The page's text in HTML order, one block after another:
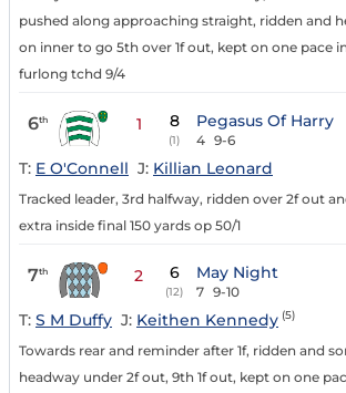
pushed along approaching straight, ridden and
on inner to go 5th over 1f out, kept on one pace
furlong tchd 9/4
6th 1 8
(1)
Pegasus Of Harry
4 9-6
T: E O'Connell J: Killian Leonard
Tracked leader, 3rd halfway, ridden over 2f out
extra inside final 150 yards op 50/1
7th 2 6
(12)
May Night
7 9-10
T: S M Duffy J: Keithen Kennedy (5)
Towards rear and reminder after 1f, ridden and
headway under 2f out, 9th 1f out, kept on one